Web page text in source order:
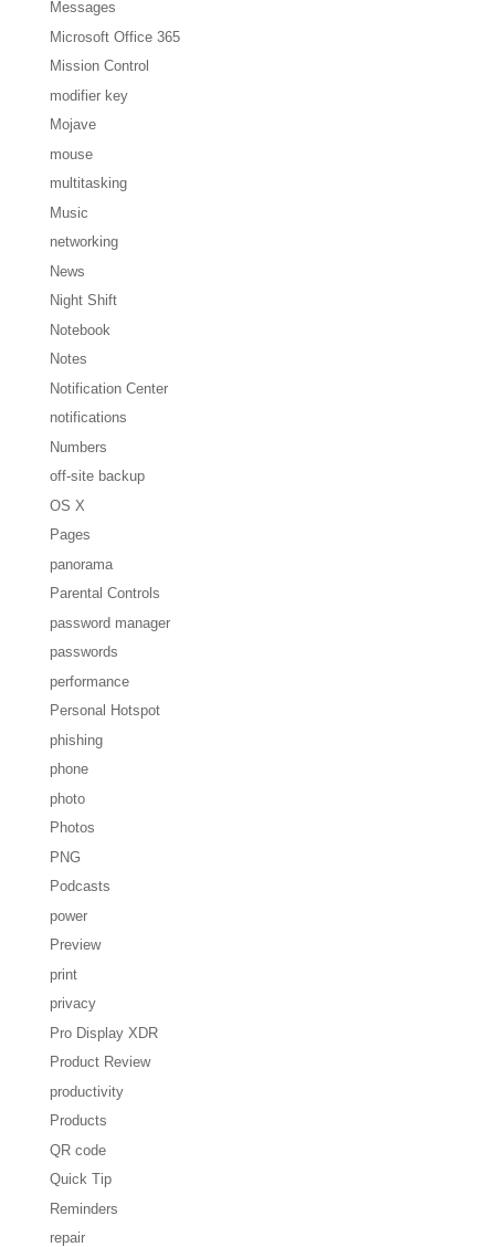
Messages
Microsoft Office 365
Mission Control
modifier key
Mojave
mouse
multitasking
Music
networking
News
Night Shift
Notebook
Notes
Notification Center
notifications
Numbers
off-site backup
OS X
Pages
panorama
Parental Controls
password manager
passwords
performance
Personal Hotspot
phishing
phone
photo
Photos
PNG
Podcasts
power
Preview
print
privacy
Pro Display XDR
Product Review
productivity
Products
QR code
Quick Tip
Reminders
repair